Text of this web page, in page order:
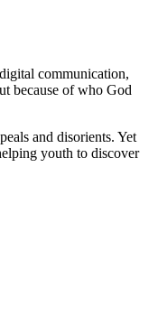
communication,
because of who God
and disorients. Yet
youth to discover